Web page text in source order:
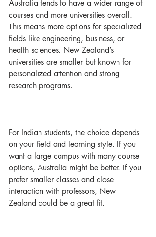
Australia tends to have a wider range of
courses and more universities overall.
This means more options for specialized
fields like engineering, business, or
health sciences. New Zealand’s
universities are smaller but known for
personalized attention and strong
research programs.
For Indian students, the choice depends
on your field and learning style. If you
want a large campus with many course
options, Australia might be better. If you
prefer smaller classes and close
interaction with professors, New
Zealand could be a great fit.